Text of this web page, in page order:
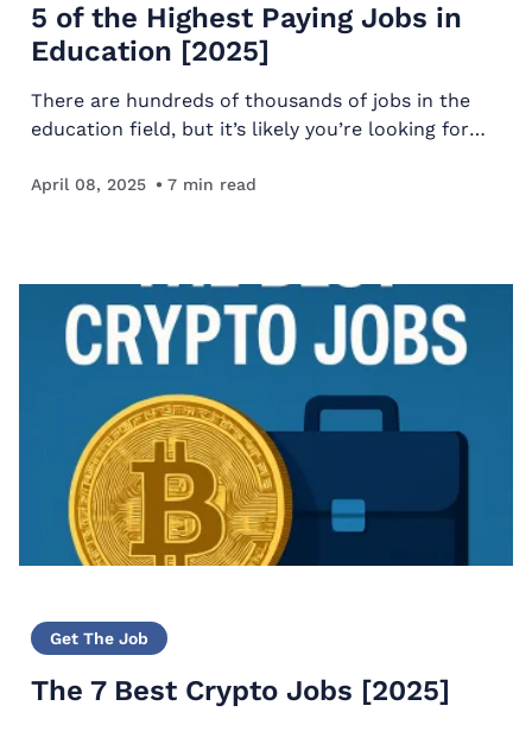
5 of the Highest Paying Jobs in
Education [2025]
There are hundreds of thousands of jobs in the
education field, but it’s likely you’re looking for
going to give you five – we’re going to give you…
April 08, 2025 7min read
Get The Job
The 7 Best Crypto Jobs [2025]